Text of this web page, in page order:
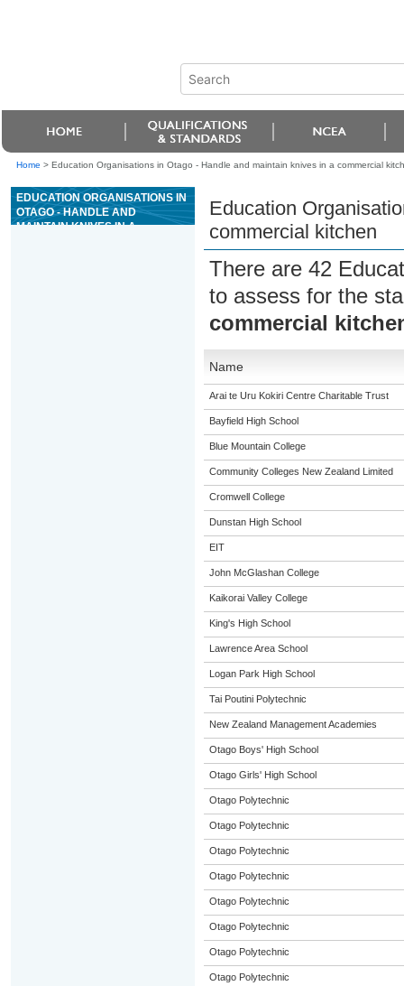
Home > Education Organisations in Otago - Handle and maintain knives in a commercial
EDUCATION ORGANISATIONS IN
OTAGO - HANDLE AND
MAINTAIN KNIVES IN A
Education
commercial kitchen
There are 42
to assess for the
commercial
Name
Arai te Uru Kokiri Centre Charitable Trust
Bayfield High School
Blue Mountain College
Community Colleges New Zealand Limited
Cromwell College
Dunstan High School
EIT
John McGlashan College
Kaikorai Valley College
King's High School
Lawrence Area School
Logan Park High School
Tai Poutini Polytechnic
New Zealand Management Academies
Otago Boys' High School
Otago Girls' High School
Otago Polytechnic
Otago Polytechnic
Otago Polytechnic
Otago Polytechnic
Otago Polytechnic
Otago Polytechnic
Otago Polytechnic
Otago Polytechnic